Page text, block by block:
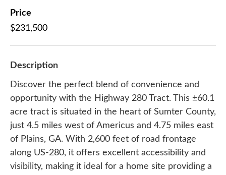
Price
$231,500
Description
Discover the perfect blend of convenience and
opportunity with the Highway 280 Tract. This ±60.1
acre tract is situated in the heart of Sumter County,
just 4.5 miles west of Americus and 4.75 miles east
of Plains, GA. With 2,600 feet of road frontage
along US-280, it offers excellent accessibility and
visibility, making it ideal for a home site providing a